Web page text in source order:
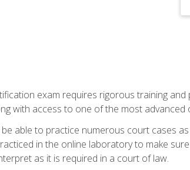
exam requires rigorous training
with access to one of the most advanced
able to practice numerous court cases
in the online laboratory to make
as it is required in a court of law.